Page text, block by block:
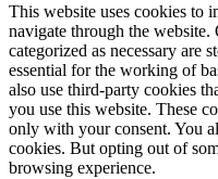
This website uses cookies to
navigate through the website.
categorized as necessary are
essential for the working of
also use third-party cookies
you use this website. These
only with your consent. You
cookies. But opting out of
browsing experience.